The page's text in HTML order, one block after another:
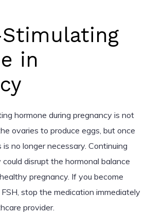
in
hormone during pregnancy is not
ovaries to produce eggs, but once
no longer necessary. Continuing
disrupt the hormonal balance
pregnancy. If you become
stop the medication immediately
provider.